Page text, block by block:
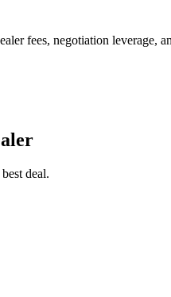
fees, negotiation leverage,
deal.